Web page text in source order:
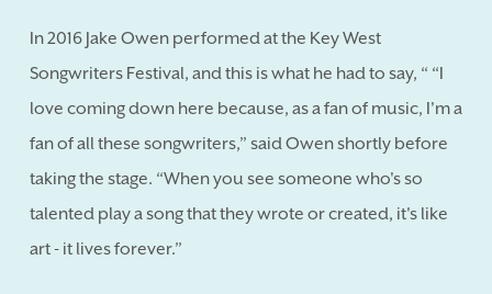
In 2016 Jake Owen performed at the Key West
Songwriters Festival, and this is what he had to say, “ “I
love coming down here because, as a fan of music, I'm a
fan of all these songwriters,” said Owen shortly before
taking the stage. “When you see someone who's so
talented play a song that they wrote or created, it's like
art - it lives forever.”